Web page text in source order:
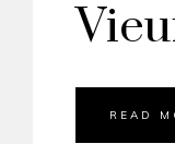
READ